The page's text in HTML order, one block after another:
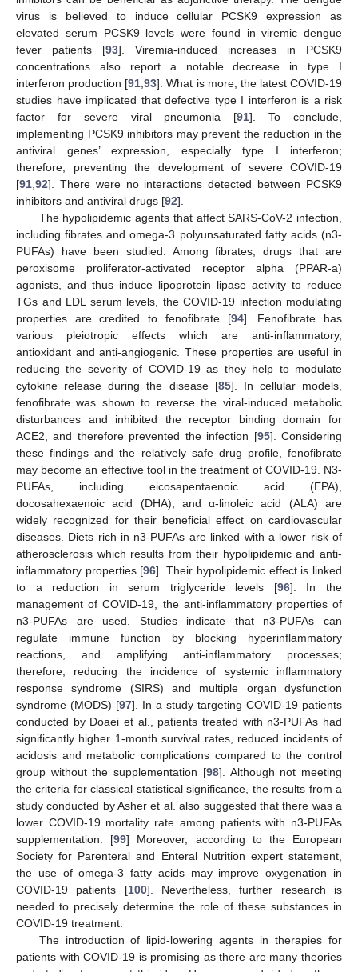
virus is believed to induce cellular PCSK9 expression as
elevated serum PCSK9 levels were found in viremic dengue
fever patients [93]. Viremia-induced increases in PCSK9
concentrations also report a notable decrease in type I
interferon production [91 ,93]. What is more, the latest COVID-19
studies have implicated that defective type I interferon is a risk
factor for severe viral pneumonia [91]. To conclude,
implementing PCSK9 inhibitors may prevent the reduction in the
antiviral genes’ expression, especially type I interferon;
therefore, preventing the development of severe COVID-19
[91 92]. There were no interactions detected between PCSK9
inhibitors and antiviral drugs [92].
The hypolipidemic agents that affect SARS-CoV-2 infection,
including fibrates and omega-3 polyunsaturated fatty acids (n3-
PUFAs) have been studied. Among fibrates, drugs that are
peroxisome proliferator-activated receptor alpha (PPAR-a)
agonists, and thus induce lipoprotein lipase activity to reduce
TGs and LDL serum levels, the COVID-19 infection modulating
properties are credited to fenofibrate [94]. Fenofibrate has
various pleiotropic effects which are anti-inflammatory,
antioxidant and anti-angiogenic. These properties are useful in
reducing the severity of COVID-19 as they help to modulate
cytokine release during the disease [85]. In cellular models,
fenofibrate was shown to reverse the viral-induced metabolic
disturbances and inhibited the receptor binding domain for
ACE2, and therefore prevented the infection [95]. Considering
these findings and the relatively safe drug profile, fenofibrate
may become an effective tool in the treatment of COVID-19. N3-
PUFAs, including eicosapentaenoic acid (EPA),
docosahexaenoic acid (DHA), and α-linoleic acid (ALA) are
widely recognized for their beneficial effect on cardiovascular
diseases. Diets rich in n3-PUFAs are linked with a lower risk of
atherosclerosis which results from their hypolipidemic and anti-
inflammatory properties [96]. Their hypolipidemic effect is linked
to a reduction in serum triglyceride levels [96]. In the
management of COVID-19, the anti-inflammatory properties of
n3-PUFAs are used. Studies indicate that n3-PUFAs can
regulate immune function by blocking hyperinflammatory
reactions, and amplifying anti-inflammatory processes;
therefore, reducing the incidence of systemic inflammatory
response syndrome (SIRS) and multiple organ dysfunction
syndrome (MODS) [97]. In a study targeting COVID-19 patients
conducted by Doaei et al., patients treated with n3-PUFAs had
significantly higher 1-month survival rates, reduced incidents of
acidosis and metabolic complications compared to the control
group without the supplementation [98]. Although not meeting
the criteria for classical statistical significance, the results from a
study conducted by Asher et al. also suggested that there was a
lower COVID-19 mortality rate among patients with n3-PUFAs
supplementation. [99] Moreover, according to the European
Society for Parenteral and Enteral Nutrition expert statement,
the use of omega-3 fatty acids may improve oxygenation in
COVID-19 patients [100]. Nevertheless, further research is
needed to precisely determine the role of these substances in
COVID-19 treatment.
The introduction of lipid-lowering agents in therapies for
patients with COVID-19 is promising as there are many theories